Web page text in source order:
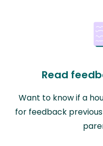
Read
Want to know if a
for feedback